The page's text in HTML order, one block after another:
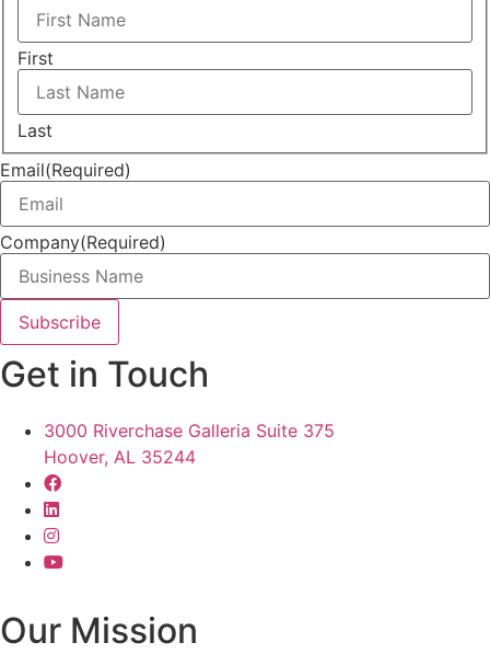
First
Last
Email(Required)
Company(Required)
Get in Touch
3000 Riverchase Galleria Suite 375
Hoover, AL 35244
Our Mission